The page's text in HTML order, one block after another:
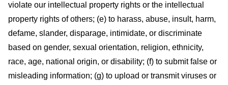
violate our intellectual property rights or the intellectual
property rights of others; (e) to harass, abuse, insult, harm,
defame, slander, disparage, intimidate, or discriminate
based on gender, sexual orientation, religion, ethnicity,
race, age, national origin, or disability; (f) to submit false or
misleading information; (g) to upload or transmit viruses or